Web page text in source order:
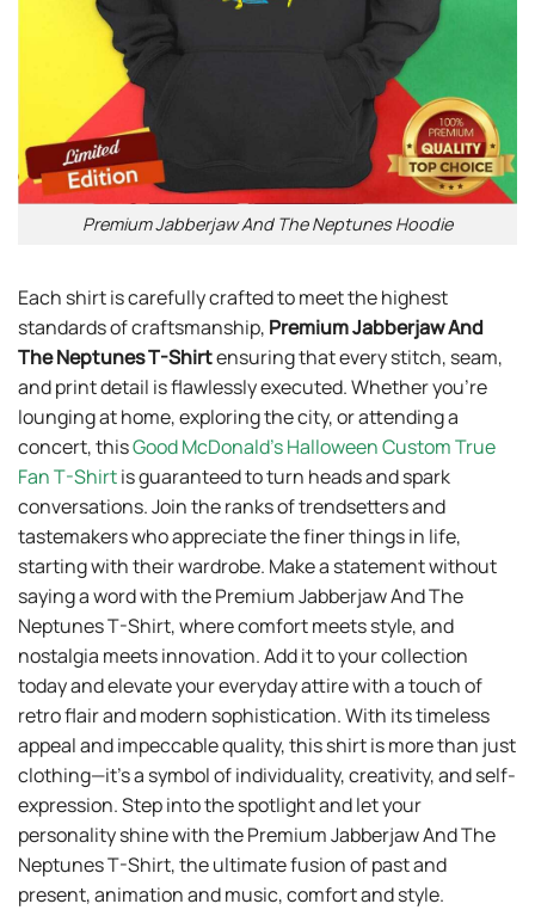
Premium Jabberjaw And The Neptunes Hoodie
Each shirt is carefully crafted to meet the highest
standards of craftsmanship, Premium Jabberjaw And
The Neptunes T-Shirtensuring that every stitch, seam,
and print detail is flawlessly executed. Whether you’re
lounging at home, exploring the city, or attending a
concert, thisGood McDonald’s Halloween Custom True
Fan T-Shirtis guaranteed to turn heads and spark
conversations. Join the ranks of trendsetters and
tastemakers who appreciate the finer things in life,
starting with their wardrobe. Make a statement without
saying a word with the Premium Jabberjaw And The
Neptunes T-Shirt, where comfort meets style, and
nostalgia meets innovation. Add it to your collection
today and elevate your everyday attire with a touch of
retro flair and modern sophistication. With its timeless
appeal and impeccable quality, this shirt is more than just
clothing—it’s a symbol of individuality, creativity, and self-
expression. Step into the spotlight and let your
personality shine with the Premium Jabberjaw And The
Neptunes T-Shirt, the ultimate fusion of past and
present, animation and music, comfort and style.